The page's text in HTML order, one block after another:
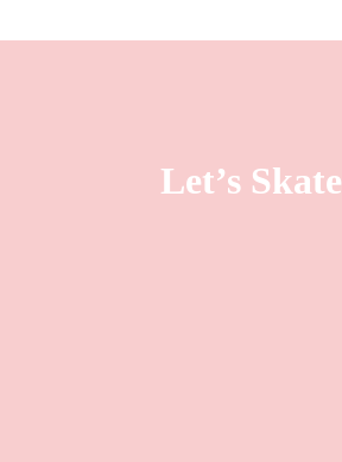
Let’s Skate